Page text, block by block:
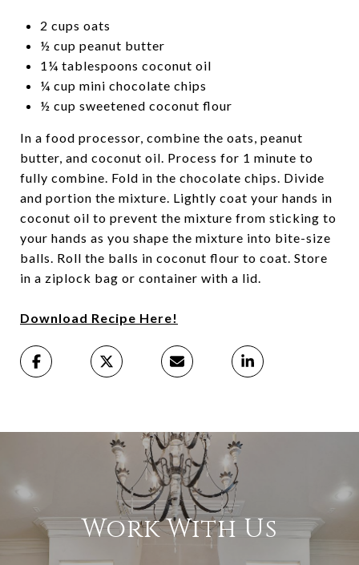
2 cups oats
½ cup peanut butter
1¼ tablespoons coconut oil
¼ cup mini chocolate chips
½ cup sweetened coconut flour
In a food processor, combine the oats, peanut
butter, and coconut oil. Process for 1 minute to
fully combine. Fold in the chocolate chips. Divide
and portion the mixture. Lightly coat your hands in
coconut oil to prevent the mixture from sticking to
your hands as you shape the mixture into bite-size
balls. Roll the balls in coconut flour to coat. Store
in a ziplock bag or container with a lid.
Download Recipe Here!
Work With Us